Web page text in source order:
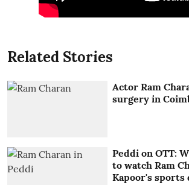
Related Stories
Actor Ram
surgery in
Peddi on OTT:
to watch Ram
Kapoor's sports